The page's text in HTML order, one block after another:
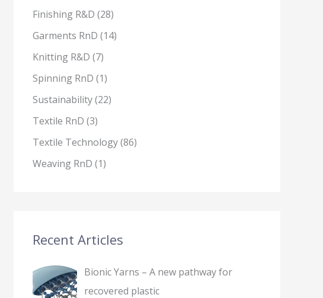
Finishing R&D (28)
Garments RnD (14)
Knitting R&D (7)
Spinning RnD (1)
Sustainability(22)
Textile RnD (3)
Textile Technology(86)
Weaving RnD (1)
Recent Articles
Bionic Yarns – A new pathway for
recovered plastic